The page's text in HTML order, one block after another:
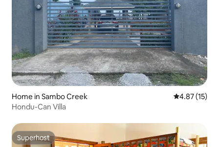
Home in Sambo Creek 4.87 out of 5
4.87 (15)
Hondu-Can Villa
Superhost
Superhost